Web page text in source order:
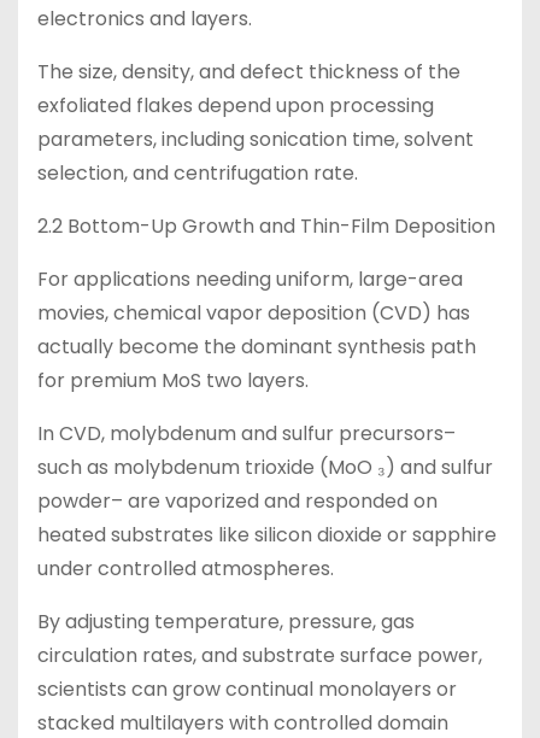
electronics and layers.
The size, density, and defect thickness of the
exfoliated flakes depend upon processing
parameters, including sonication time, solvent
selection, and centrifugation rate.
2.2 Bottom-Up Growth and Thin-Film Deposition
For applications needing uniform, large-area
movies, chemical vapor deposition (CVD) has
actually become the dominant synthesis path
for premium MoS two layers.
In CVD, molybdenum and sulfur precursors–
such as molybdenum trioxide (MoO ₃) and sulfur
powder– are vaporized and responded on
heated substrates like silicon dioxide or sapphire
under controlled atmospheres.
By adjusting temperature, pressure, gas
circulation rates, and substrate surface power,
scientists can grow continual monolayers or
stacked multilayers with controlled domain